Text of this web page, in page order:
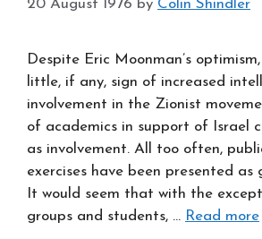
20 August 1976 by Colin Shindler
Despite Eric Moonman’s
little, if any, sign of increased
involvement in the Zionist
of academics in support of Israel
as involvement. All too often,
exercises have been presented as
It would seem that with the
groups and students, … Read more